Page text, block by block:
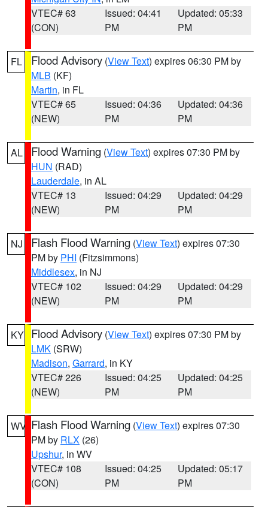
VTEC# 63
(CON)
Issued: 04:41
PM
Updated: 05:33
PM
FL Flood Advisory (View Text) expires 06:30 PM by
MLB (KF)
Martin, in FL
VTEC# 65
(NEW)
Issued: 04:36
PM
Updated: 04:36
PM
AL Flood Warning (View Text) expires 07:30 PM by
HUN (RAD)
Lauderdale, in AL
VTEC# 13
(NEW)
Issued: 04:29
PM
Updated: 04:29
PM
NJ Flash Flood Warning (View Text) expires 07:30
PM by PHI (Fitzsimmons)
Middlesex, in NJ
VTEC# 102
(NEW)
Issued: 04:29
PM
Updated: 04:29
PM
KY Flood Advisory (View Text) expires 07:30 PM by
LMK (SRW)
Madison, Garrard, in KY
VTEC# 226
(NEW)
Issued: 04:25
PM
Updated: 04:25
PM
WV Flash Flood Warning (View Text) expires 07:30
PM by RLX (26)
Upshur, in WV
VTEC# 108
(CON)
Issued: 04:25
PM
Updated: 05:17
PM